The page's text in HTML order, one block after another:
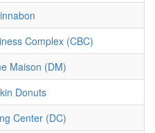
Complex (CBC)
Maison (DM)
Donuts
Center (DC)